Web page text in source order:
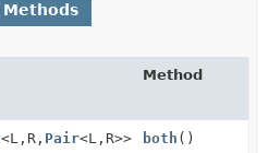
Method
<L, R, Pair<L, R>> both ()